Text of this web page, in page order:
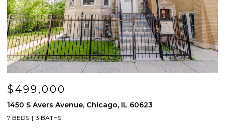
$499,000
1450 S Avers Avenue, Chicago, IL 60623
7 BEDS 3 BATHS